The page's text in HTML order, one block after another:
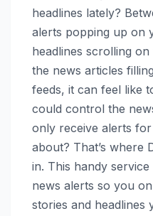
headlines lately?
alerts popping up on
headlines scrolling
the news articles
feeds, it can feel like
could control the
only receive alerts
about? That’s where
in. This handy
news alerts so you
stories and headlines